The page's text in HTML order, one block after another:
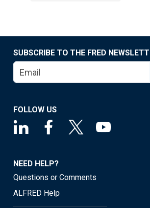
SUBSCRIBE TO THE FRED
FOLLOW US
NEED HELP?
Questions or Comments
ALFRED Help